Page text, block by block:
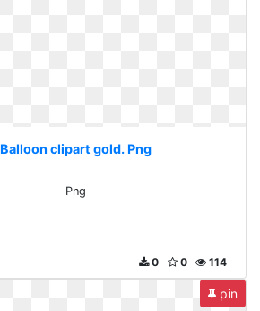
Balloon clipart gold. Png
Png
114
0
0
pin